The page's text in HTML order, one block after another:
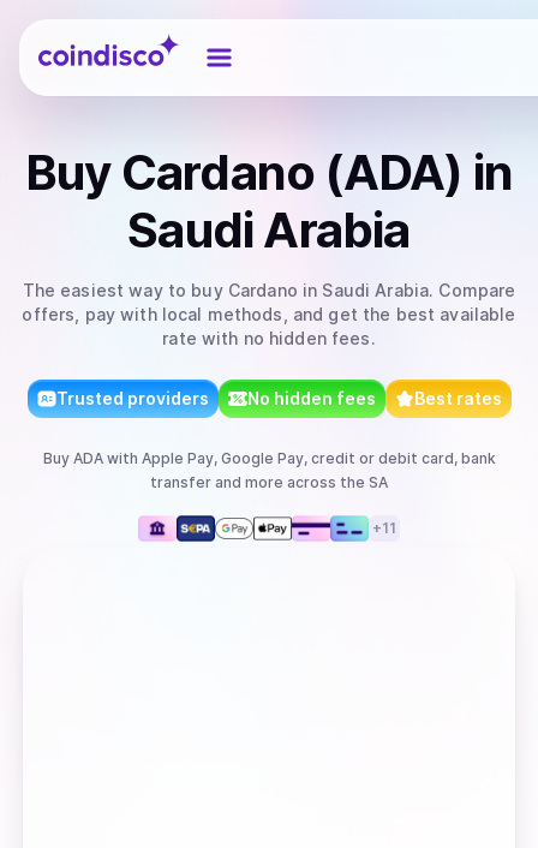
Coindisco
Buy Cardano (ADA) in
Saudi Arabia
The easiest way to buy Cardano in Saudi Arabia. Compare
offers, pay with local methods, and get the best available
rate with no hidden fees.
Trusted providers No hidden fees Best rates
Buy ADAwith Apple Pay, Google Pay, credit or debit card, bank
transfer and more across the SA
+11